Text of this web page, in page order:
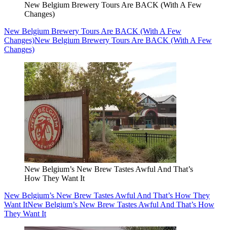
New Belgium Brewery Tours Are BACK (With A Few
Changes)
New Belgium Brewery Tours Are BACK (With A Few
Changes)New Belgium Brewery Tours Are BACK (With A Few
Changes)
New Belgium’s New Brew Tastes Awful And That’s
How They Want It
New Belgium’s New Brew Tastes Awful And That’s How They
Want ItNew Belgium’s New Brew Tastes Awful And That’s How
They Want It